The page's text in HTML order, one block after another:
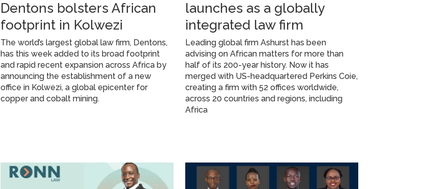
Dentons bolsters African
footprint in Kolwezi
The world’s largest global law firm, Dentons,
has this week added to its broad footprint
and rapid recent expansion across Africa by
announcing the establishment of a new
office in Kolwezi, a global epicenter for
copper and cobalt mining.
launches as a globally
integrated law firm
Leading global firm Ashurst has been
advising on African matters for more than
half of its 200-year history. Now it has
merged with US-headquartered Perkins Coie,
creating a firm with 52 offices worldwide,
across 20 countries and regions, including
Africa